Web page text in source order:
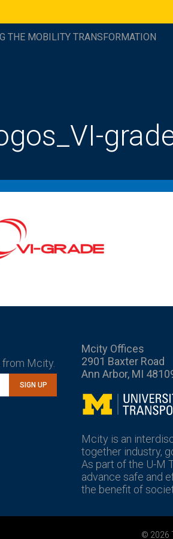
THE MOBILITY TRANSFORMATION
Mcity.
SIGN UP
Mcity Offices
2901 Baxter Road
Ann Arbor, MI
Mcity
Mcity is an
together industry,
As part of the U-M
advance safe and
the benefit of
© 2026